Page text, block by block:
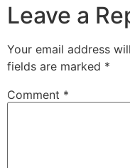
Leave a
Your email address
fields are marked *
Comment *